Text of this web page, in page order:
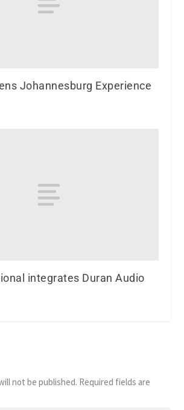
Johannesburg Experience
integrates Duran Audio
not be published. Required fields are